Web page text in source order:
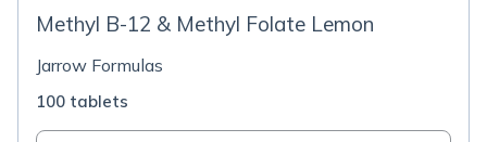
Methyl B-12 & Methyl Folate Lemon
Jarrow Formulas
100 tablets